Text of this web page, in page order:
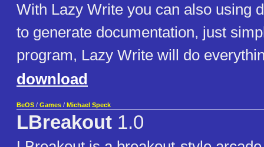
With Lazy Write you can also using
to generate documentation, just
program, Lazy Write will do
download
BeOS / Games / Michael Speck
LBreakout 1.0